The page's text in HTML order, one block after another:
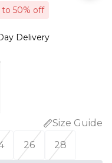
to 50% off
Delivery
Size Guide
26 28